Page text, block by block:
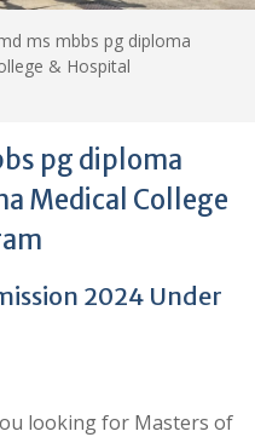
ms mbbs pg diploma
& Hospital
pg diploma
Medical College
2024 Under
looking for Masters of